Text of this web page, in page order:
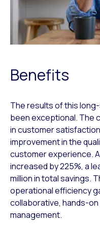
Benefits
The results of this
been exceptional. The
in customer
improvement in the
customer experience.
increased by 225%, a
million in total savings.
operational efficiency
collaborative, hands-
management.